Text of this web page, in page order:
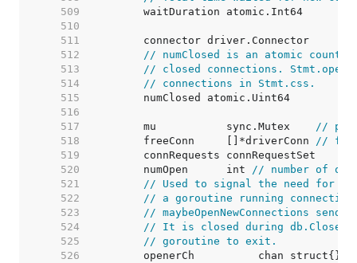
   509
   510
   511
   512
// numClosed is an atomic
   513
// closed connections.
   514
// connections in Stmt.css.
   515
   516
   517
	mu           sync.Mutex
//
   518
	freeConn     []*driverConn
// free
   519
   520
	numOpen      int
// number of
   521
// Used to signal the need for
   522
// a goroutine running
   523
// maybeOpenNewConnections
   524
// It is closed during db.Close().
   525
// goroutine to exit.
   526